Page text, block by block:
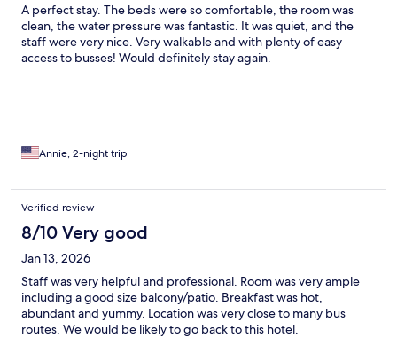
A perfect stay. The beds were so comfortable, the room was
clean, the water pressure was fantastic. It was quiet, and the
staff were very nice. Very walkable and with plenty of easy
access to busses! Would definitely stay again.
Annie, 2-night trip
Verified review
8/10 Very good
Jan 13, 2026
Staff was very helpful and professional. Room was very ample
including a good size balcony/patio. Breakfast was hot,
abundant and yummy. Location was very close to many bus
routes. We would be likely to go back to this hotel.